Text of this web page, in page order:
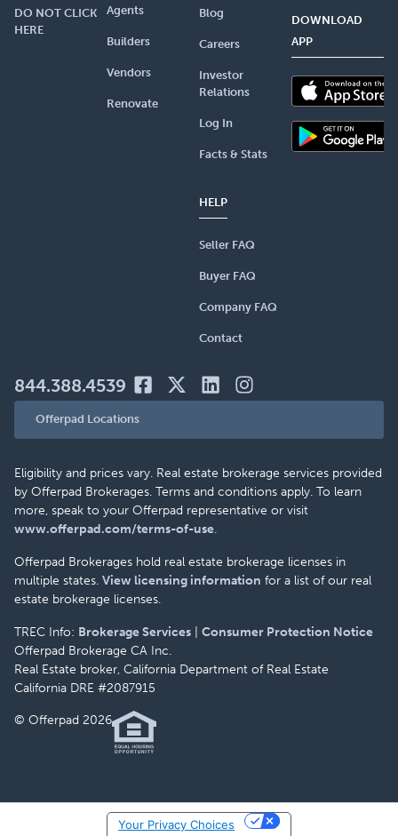
DO NOT CLICK
HERE
Agents
Builders
Vendors
Renovate
Blog
Careers
Investor
Relations
Log In
Facts & Stats
HELP
Seller FAQ
Buyer FAQ
Company FAQ
Contact
DOWNLOAD
APP
844.388.4539
Offerpad Locations
Eligibility and prices vary. Real estate brokerage services provided
by Offerpad Brokerages. Terms and conditions apply. To learn
more, speak to your Offerpad representative or visit
www.offerpad.com/terms-of-use.
Offerpad Brokerages hold real estate brokerage licenses in
multiple states. View licensing information for a list of our real
estate brokerage licenses.
TREC Info: Brokerage Services
Consumer Protection Notice
Offerpad Brokerage CA Inc.
Real Estate broker, California Department of Real Estate
California DRE #2087915
© Offerpad 2026
Your Privacy Choices